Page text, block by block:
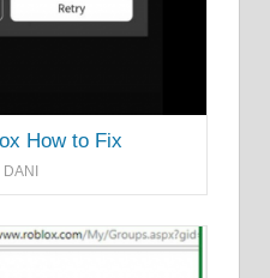
How to Fix
DANI